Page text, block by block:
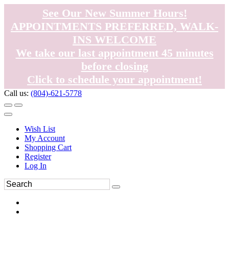
See Our New Summer Hours!
APPOINTMENTS PREFERRED, WALK-
INS WELCOME
We take our last appointment 45 minutes
before closing
Click to schedule your appointment!
Call us: (804)-621-5778
Wish List
My Account
Shopping Cart
Register
Log In